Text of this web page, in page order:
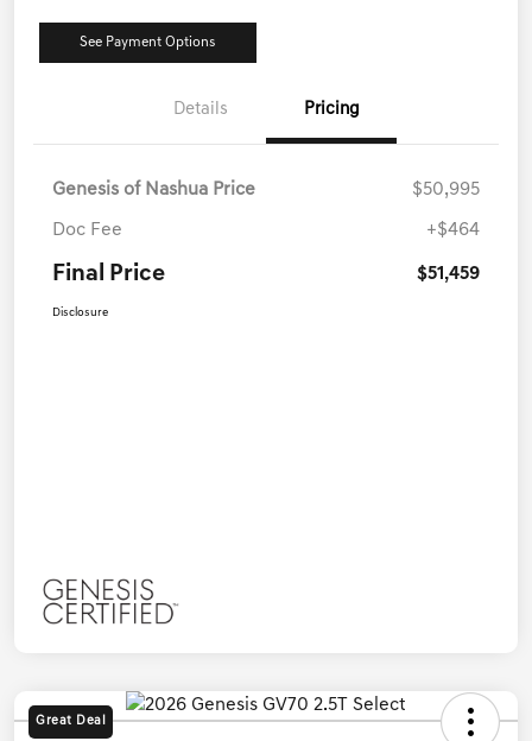
See Payment Options
Details Pricing
Genesis of Nashua Price $50,995
Doc Fee +$464
Final Price $51,459
Disclosure
Great Deal